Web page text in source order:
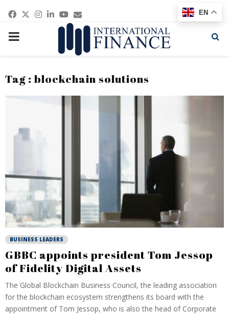
Facebook
Twitter
Instagram
Linkedin
Youtube
Email
PRIMARY
Tag : blockchain solutions
BUSINESS LEADERS
GBBC appoints president Tom Jessop
of Fidelity Digital Assets
The Global Blockchain Business Council, the leading association
for the blockchain ecosystem strengthens its board with the
appointment of Tom Jessop, who is also the head of Corporate
EN